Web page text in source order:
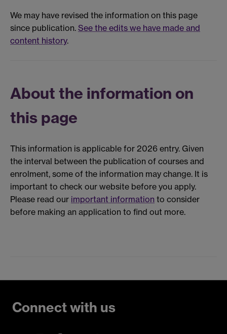
We may have revised the information on this page
since publication. See the edits we have made and
content history.
About the information on
this page
This information is applicable for 2026 entry. Given
the interval between the publication of courses and
enrolment, some of the information may change. It is
important to check our website before you apply.
Please read our important information to consider
before making an application to find out more.
Connect with us